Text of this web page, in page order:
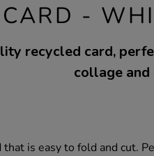
CARD -
recycled card,
collage and
is easy to fold and cut.